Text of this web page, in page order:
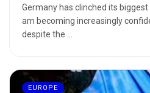
Germany has clinched its biggest
am becoming increasingly
despite the ...
EUROPE